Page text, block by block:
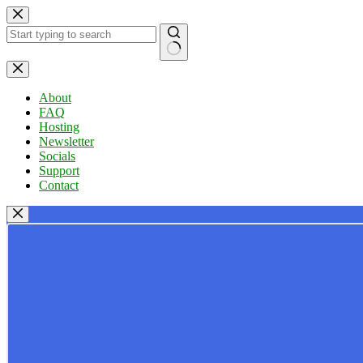
Skip
to
content
No
results
About
FAQ
Hosting
Newsletter
Socials
Support
Contact